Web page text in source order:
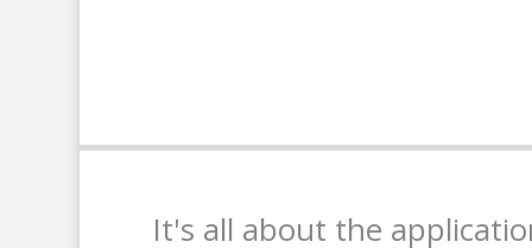
It's all about the